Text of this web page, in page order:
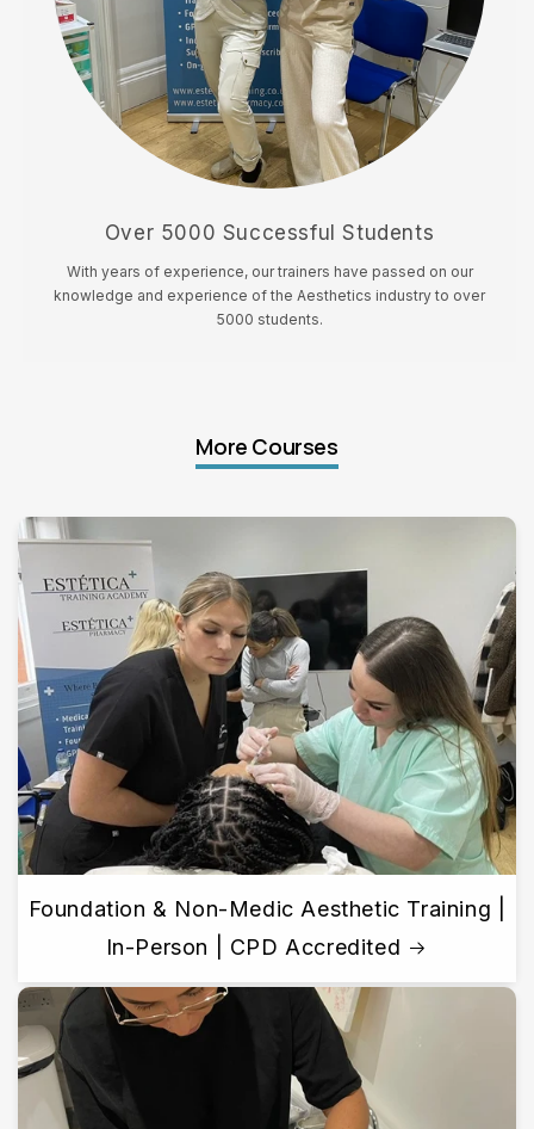
Over 5000 Successful Students
With years of experience, our trainers have passed on our
knowledge and experience of the Aesthetics industry to over
5000 students.
More Courses
Foundation & Non-Medic Aesthetic Training |
In-Person | CPD Accredited